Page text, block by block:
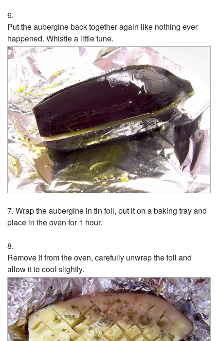
Put the aubergine back together again like nothing ever
happened. Whistle a little tune.
Wrap the aubergine in tin foil, put it on a baking tray and
place in the oven for 1 hour.
Remove it from the oven, carefully unwrap the foil and
allow it to cool slightly.